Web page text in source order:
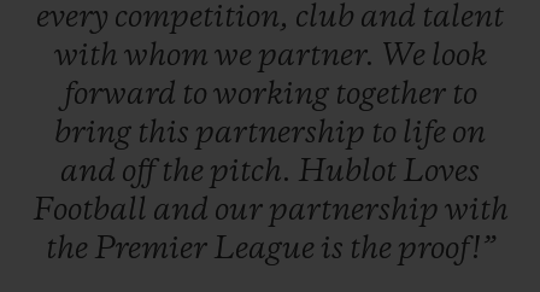
every competition, club and talent
with whom we partner. We look
forward to working together to
bring this partnership to life on
and offthe pitch. Hublot Loves
Football and our partnership with
the Premier League is the proof!”